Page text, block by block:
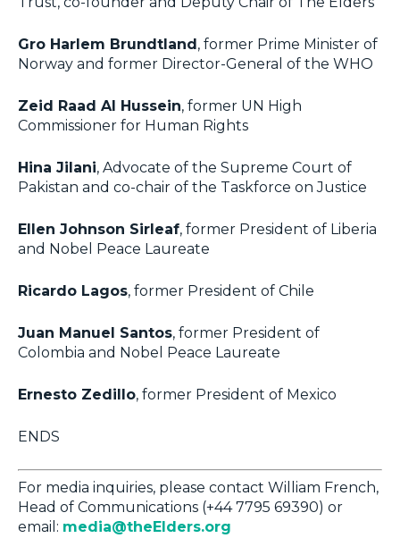
Gro Harlem Brundtland, former Prime Minister of
Norway and former Director-General of the WHO
Zeid Raad Al Hussein, former UN High
Commissioner for Human Rights
Hina Jilani, Advocate of the Supreme Court of
Pakistan and co-chair of the Taskforce on Justice
Ellen Johnson Sirleaf, former President of Liberia
and Nobel Peace Laureate
Ricardo Lagos, former President of Chile
Juan Manuel Santos, former President of
Colombia and Nobel Peace Laureate
Ernesto Zedillo, former President of Mexico
ENDS
For media inquiries, please contact William French,
Head of Communications (+44 7795 69390) or
email: media@theElders.org